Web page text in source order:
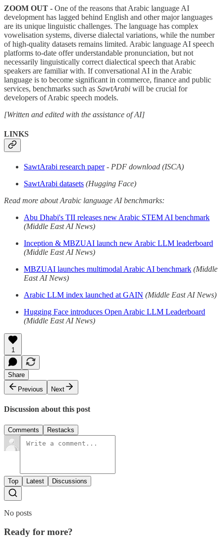
ZOOM OUT - One of the reasons that Arabic language AI
development has lagged behind English and other major languages
are its unique linguistic challenges. The language has complex
vowelisation systems, diverse dialectal variations, while the number
of high-quality datasets remains limited. Arabic language AI speech
platforms to-date offer understandable pronunciation, but not
necessarily linguistically correct dialectical speech that Arabic
speakers are familiar with. If conversational AI in the Arabic
language is to become significant in commerce, finance and public
services, benchmarks such as SawtArabi will be crucial for
developers of Arabic speech models.
[Written and edited with the assistance of AI]
LINKS
SawtArabi research paper- PDF download (ISCA)
SawtArabi datasets (Hugging Face)
Read more about Arabic language AI benchmarks:
Abu Dhabi's TII releases new Arabic STEM AI benchmark
(Middle East AI News)
Inception & MBZUAI launch new Arabic LLM leaderboard
(Middle East AI News)
MBZUAI launches multimodal Arabic AI benchmark (Middle
East AI News)
Arabic LLM index launched at GAIN (Middle East AI News)
Hugging Face introduces Open Arabic LLM Leaderboard
(Middle East AI News)
1
Share
Previous
Next
Discussion about this post
Comments Restacks
Top Latest Discussions
No posts
Ready for more?